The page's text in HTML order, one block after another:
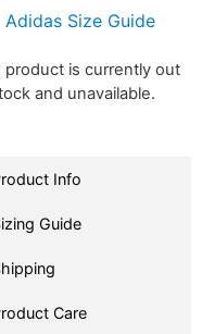
Adidas Size Guide
product is currently out
and unavailable.
Info
Guide
Care